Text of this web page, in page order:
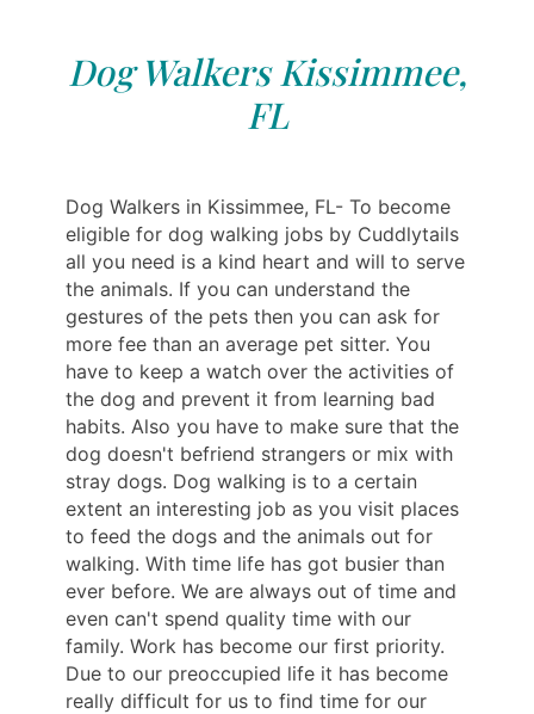
Dog Walkers Kissimmee,
FL
Dog Walkers in Kissimmee, FL- To become
eligible for dog walking jobs by Cuddlytails
all you need is a kind heart and will to serve
the animals. If you can understand the
gestures of the pets then you can ask for
more fee than an average pet sitter. You
have to keep a watch over the activities of
the dog and prevent it from learning bad
habits. Also you have to make sure that the
dog doesn't befriend strangers or mix with
stray dogs. Dog walking is to a certain
extent an interesting job as you visit places
to feed the dogs and the animals out for
walking. With time life has got busier than
ever before. We are always out of time and
even can't spend quality time with our
family. Work has become our first priority.
Due to our preoccupied life it has become
really difficult for us to find time for our